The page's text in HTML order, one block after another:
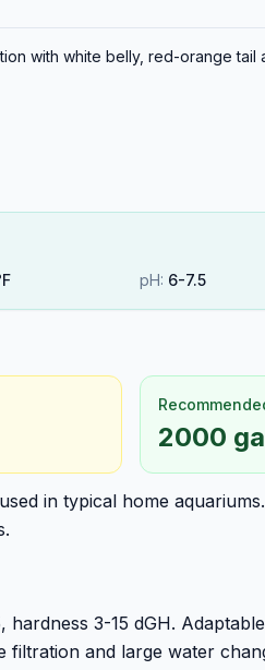
with white belly, red-orange
pH: 6-7.5
2000
in typical home
hardness 3-15 dGH.
and large water